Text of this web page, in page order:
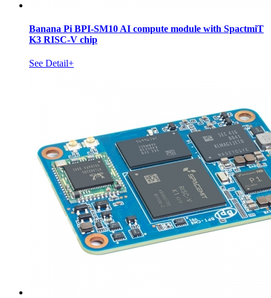
Banana Pi BPI-SM10 AI compute module with SpactmiT
K3 RISC-V chip
See Detail+